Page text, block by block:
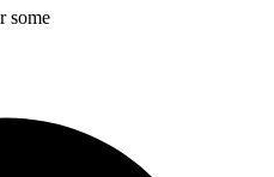
some